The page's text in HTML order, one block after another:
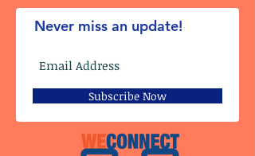
Never miss an update!
Subscribe Now